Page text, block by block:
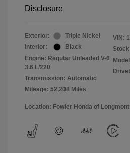
Disclosure
Exterior:
Triple Nickel
Interior:
Black
Engine: Regular Unleaded V-6
3.6 L/220
Transmission: Automatic
Mileage: 52,208 Miles
VIN:
Location: Fowler Honda of Longmont